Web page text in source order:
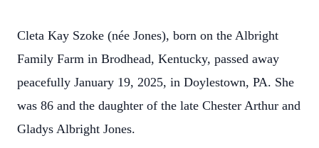
Cleta Kay Szoke (née Jones), born on the Albright
Family Farm in Brodhead, Kentucky, passed away
peacefully January 19, 2025, in Doylestown, PA. She
was 86 and the daughter of the late Chester Arthur and
Gladys Albright Jones.